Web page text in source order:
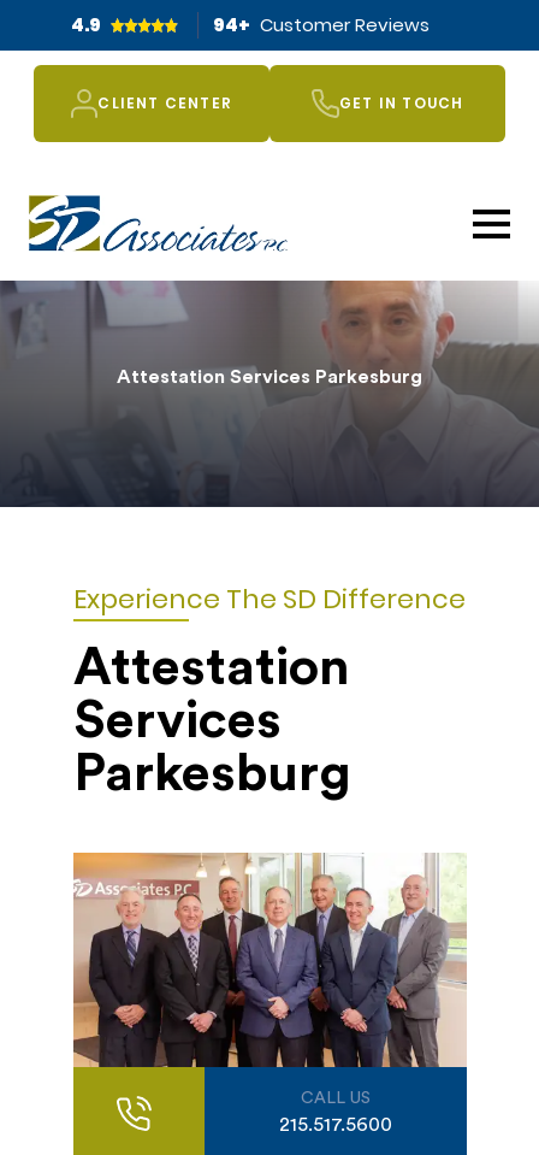
4.9 94+ Customer Reviews
CLIENT CENTER GET IN TOUCH
Attestation Services Parkesburg
Experience The SD Difference
Attestation
Services
Parkesburg
CALL US
215.517.5600